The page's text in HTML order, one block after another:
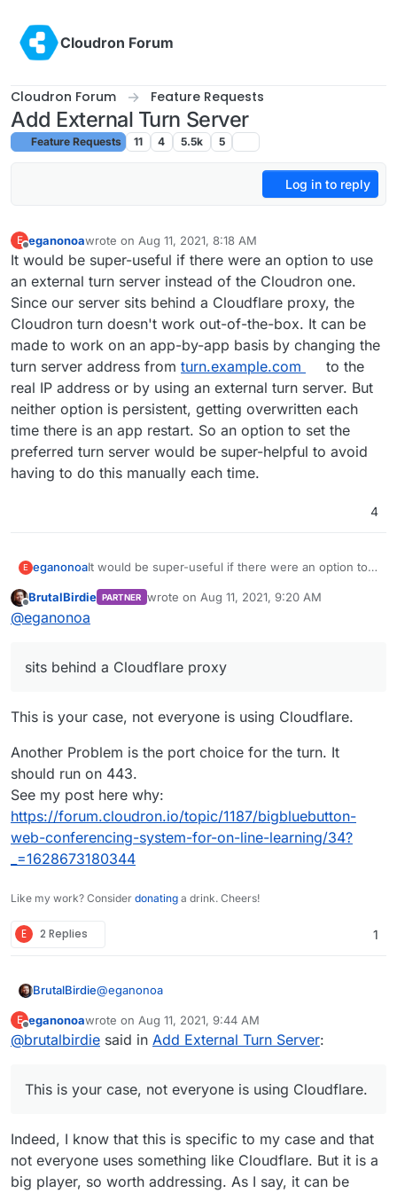
Cloudron Forum
Cloudron Forum Feature Requests
Add External Turn Server
Feature Requests 11 4 5.5k 5
Log in to reply
E
Offline
eganonoawrote on Aug 11, 2021, 8:18 AM
last edited by
It would be super-useful if there were an option to use
an external turn server instead of the Cloudron one.
Since our server sits behind a Cloudflare proxy, the
Cloudron turn doesn't work out-of-the-box. It can be
made to work on an app-by-app basis by changing the
turn server address from turn.example.com
to the
real IP address or by using an external turn server. But
neither option is persistent, getting overwritten each
time there is an app restart. So an option to set the
preferred turn server would be super-helpful to avoid
having to do this manually each time.
4
E eganonoaIt would be super-useful if there were an option to
one. Since our server sits behind a Cloudflare
proxy, the Cloudron turn doesn't work out-of-the-
turn.example.com to the real IP address or by using
app restart. So an option to set the preferred turn
this manually each time.
BrutalBirdie PARTNER wrote on Aug 11, 2021, 9:20 AM
last edited by
@eganonoa
sits behind a Cloudflare proxy
This is your case, not everyone is using Cloudflare.
Another Problem is the port choice for the turn. It
should run on 443.
See my post here why:
https://forum.cloudron.io/topic/1187/bigbluebutton-
web-conferencing-system-for-on-line-learning/34?
_=1628673180344
Like my work? Consider donating a drink. Cheers!
E 2 Replies 1
BrutalBirdie@eganonoa
sits behind a Cloudflare proxy
This is your case, not everyone is using
Cloudflare.
should run on 443.
See my post here why:
https://forum.cloudron.io/topic/1187/bigbluebutton-
web-conferencing-system-for-on-line-
E
Offline
eganonoawrote on Aug 11, 2021, 9:44 AM
last edited by
@brutalbirdie said in Add External Turn Server:
This is your case, not everyone is using Cloudflare.
Indeed, I know that this is specific to my case and that
not everyone uses something like Cloudflare. But it is a
big player, so worth addressing. As I say, it can be